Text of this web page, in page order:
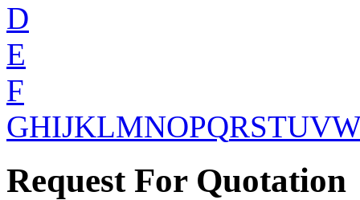
D
E
F
GHIJKLMNOPQRSTUV
Request For Quotation